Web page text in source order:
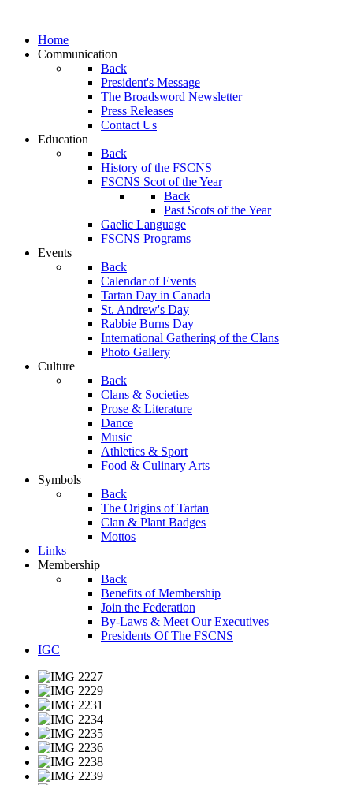
Home
Communication
Back
President's Message
The Broadsword Newsletter
Press Releases
Contact Us
Education
Back
History of the FSCNS
FSCNS Scot of the Year
Back
Past Scots of the Year
Gaelic Language
FSCNS Programs
Events
Back
Calendar of Events
Tartan Day in Canada
St. Andrew's Day
Rabbie Burns Day
International Gathering of the Clans
Photo Gallery
Culture
Back
Clans & Societies
Prose & Literature
Dance
Music
Athletics & Sport
Food & Culinary Arts
Symbols
Back
The Origins of Tartan
Clan & Plant Badges
Mottos
Links
Membership
Back
Benefits of Membership
Join the Federation
By-Laws & Meet Our Executives
Presidents Of The FSCNS
IGC